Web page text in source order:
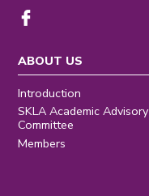
ABOUT US
Introduction
SKLA Academic Advisory
Committee
Members